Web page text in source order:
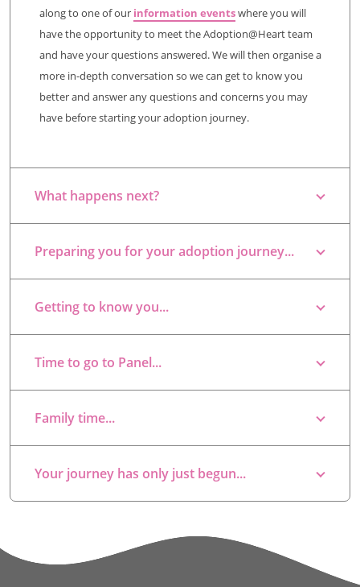
along to one of our information eventswhere you will
have the opportunity to meet the Adoption@Heart team
and have your questions answered. We will then organise a
more in-depth conversation so we can get to know you
better and answer any questions and concerns you may
have before starting your adoption journey.
What happens next?
Preparing you for your adoption journey...
Getting to know you...
Time to go to Panel...
Family time...
Your journey has only just begun...